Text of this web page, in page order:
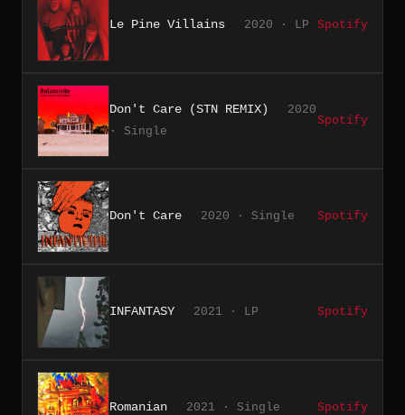
Le Pine Villains 2020 · LP Spotify
Don't Care (STN REMIX)
2020
· Single
Spotify
Don't Care 2020 · Single Spotify
INFANTASY 2021 · LP Spotify
Romanian 2021 · Single Spotify